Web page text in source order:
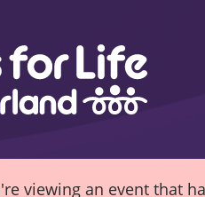
viewing an event that